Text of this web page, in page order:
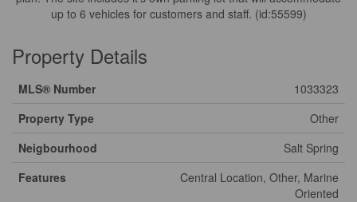
up to 6 vehicles for customers and staff. (id:55599)
Property Details
MLS® Number
1033323
Property Type
Other
Neigbourhood
Salt Spring
Features
Central Location, Other, Marine
Oriented